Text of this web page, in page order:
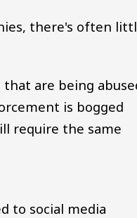
there's often
are being
is bogged
require the same
to social media